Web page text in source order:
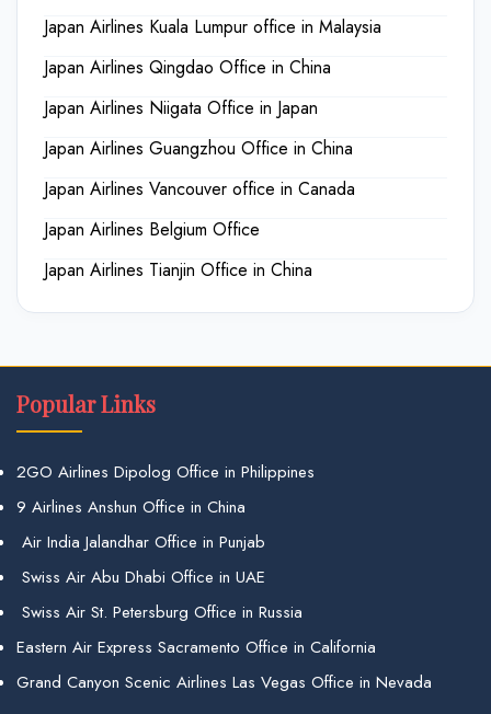
Japan Airlines Kuala Lumpur office in Malaysia
Japan Airlines Qingdao Office in China
Japan Airlines Niigata Office in Japan
Japan Airlines Guangzhou Office in China
Japan Airlines Vancouver office in Canada
Japan Airlines Belgium Office
Japan Airlines Tianjin Office in China
Popular Links
2GO Airlines Dipolog Office in Philippines
9 Airlines Anshun Office in China
Air India Jalandhar Office in Punjab
Swiss Air Abu Dhabi Office in UAE
Swiss Air St. Petersburg Office in Russia
Eastern Air Express Sacramento Office in California
Grand Canyon Scenic Airlines Las Vegas Office in Nevada